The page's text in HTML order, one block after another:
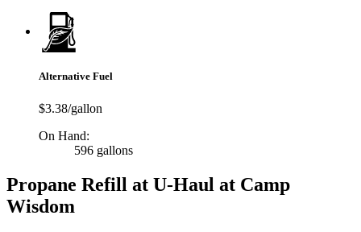
Alternative Fuel
$3.38/gallon
On Hand:
596 gallons
Propane Refill at U-Haul at Camp
Wisdom